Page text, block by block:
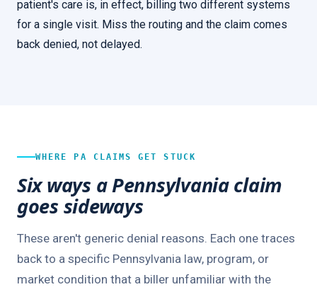
patient's care is, in effect, billing two different systems
for a single visit. Miss the routing and the claim comes
back denied, not delayed.
WHERE PA CLAIMS GET STUCK
Six ways a Pennsylvania claim
goes sideways
These aren't generic denial reasons. Each one traces
back to a specific Pennsylvania law, program, or
market condition that a biller unfamiliar with the